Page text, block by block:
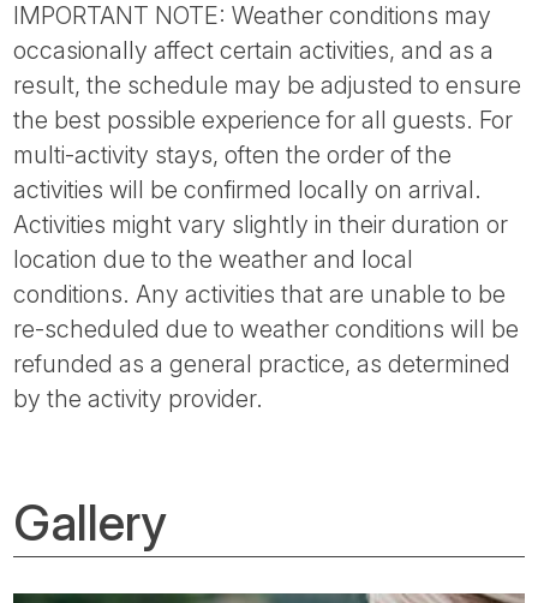
IMPORTANT NOTE: Weather conditions may
occasionally affect certain activities, and as a
result, the schedule may be adjusted to ensure
the best possible experience for all guests. For
multi-activity stays, often the order of the
activities will be confirmed locally on arrival.
Activities might vary slightly in their duration or
location due to the weather and local
conditions. Any activities that are unable to be
re-scheduled due to weather conditions will be
refunded as a general practice, as determined
by the activity provider.
Gallery